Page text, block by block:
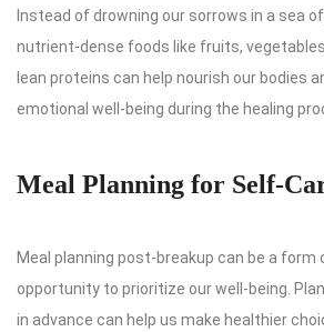
Instead of drowning our sorrows in a sea
nutrient-dense foods like fruits,
lean proteins can help nourish our bodies
emotional well-being during the healing
Meal Planning for Self-
Meal planning post-breakup can be a form
opportunity to prioritize our well-being.
in advance can help us make healthier